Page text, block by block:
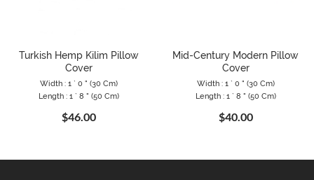
Turkish Hemp Kilim Pillow
Cover
Width : 1 ` 0 " (30 Cm)
Length : 1 ` 8 " (50 Cm)
$46.00
Mid-Century Modern Pillow
Cover
Width : 1 ` 0 " (30 Cm)
Length : 1 ` 8 " (50 Cm)
$40.00